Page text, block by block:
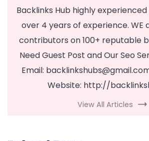
Backlinks Hub highly experienced
over 4 years of experience. WE
contributors on 100+ reputable
Need Guest Post and Our Seo
Email:
Website: http://
View All Articles